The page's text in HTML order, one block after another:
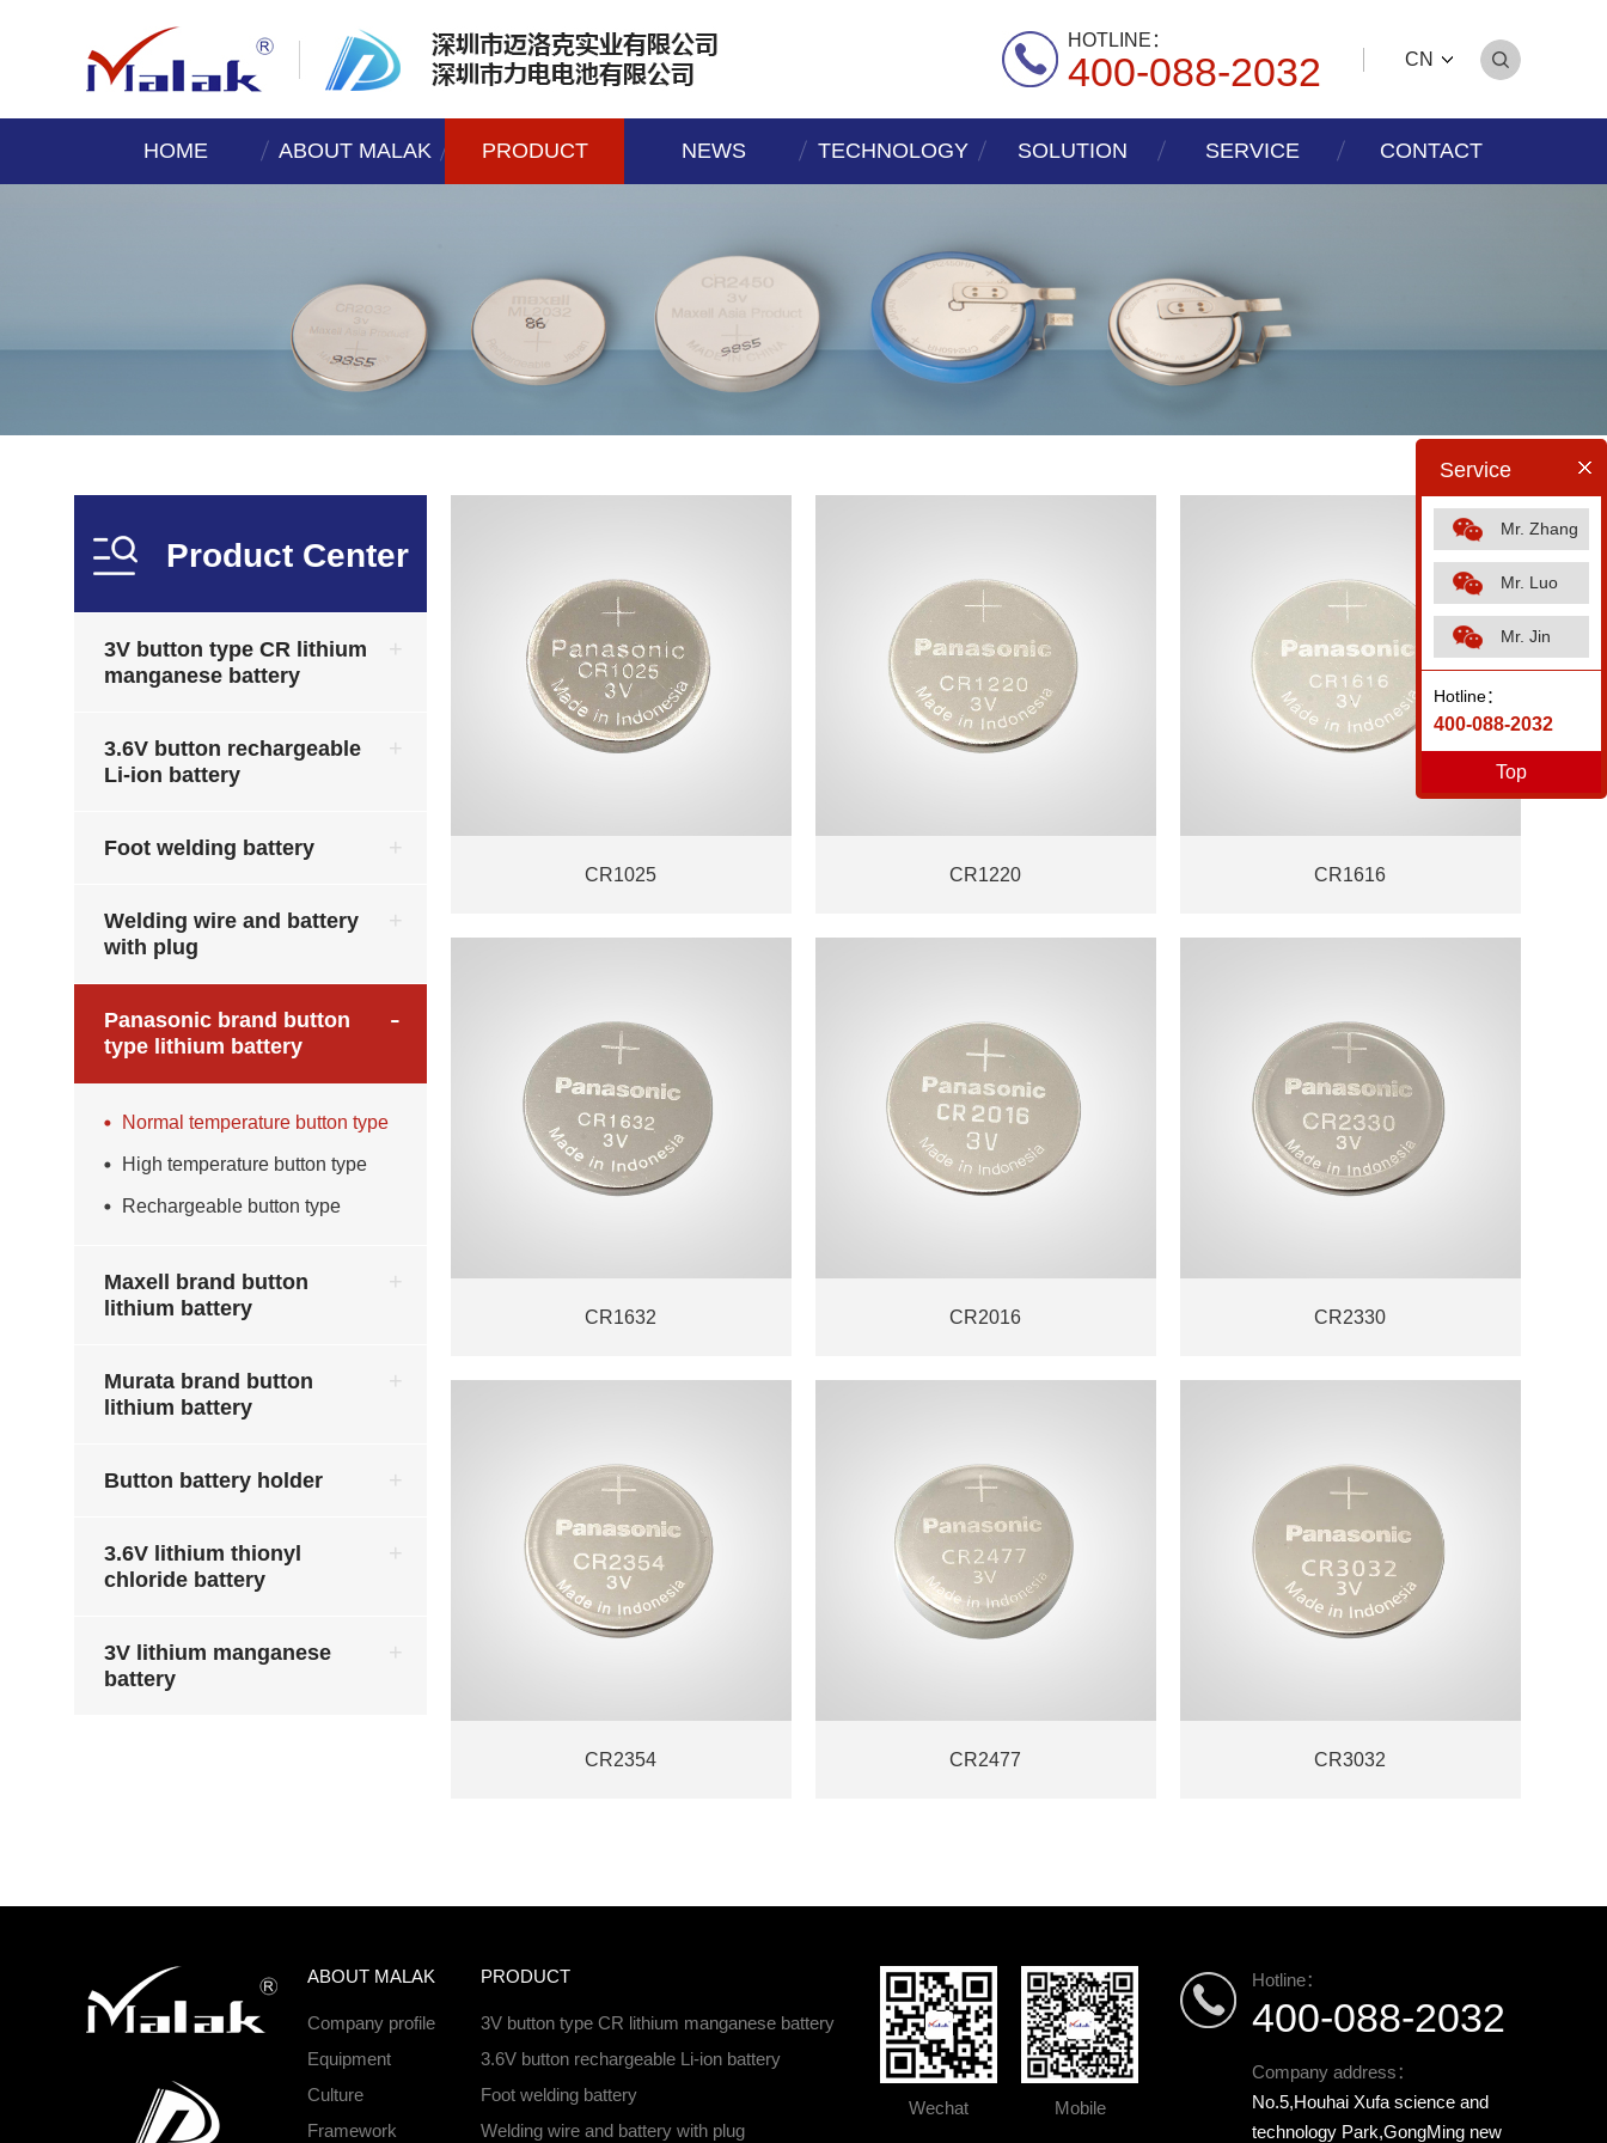
HOTLINE：
400-088-2032 CN
HOME ABOUT MALAK PRODUCT NEWS TECHNOLOGY SOLUTION SERVICE CONTACT
Product Center
3V button type CR lithium
manganese battery
3.6V button rechargeable
Li-ion battery
Foot welding battery
Welding wire and battery
with plug
Panasonic brand button
type lithium battery
Normal temperature button type
High temperature button type
Rechargeable button type
Maxell brand button
lithium battery
Murata brand button
lithium battery
Button battery holder
3.6V lithium thionyl
chloride battery
3V lithium manganese
battery
CR1025 CR1220 CR1616
CR1632 CR2016 CR2330
CR2354 CR2477 CR3032
ABOUT MALAK
Company profile
Equipment
Culture
Framework
PRODUCT
3V button type CR lithium manganese battery
3.6V button rechargeable Li-ion battery
Foot welding battery
Welding wire and battery with plug
Wechat Mobile
Hotline：
400-088-2032
Company address：
No.5,Houhai Xufa science and
technology Park,GongMing new
Service
Mr. Zhang
Mr. Luo
Mr. Jin
Hotline：
400-088-2032
Top